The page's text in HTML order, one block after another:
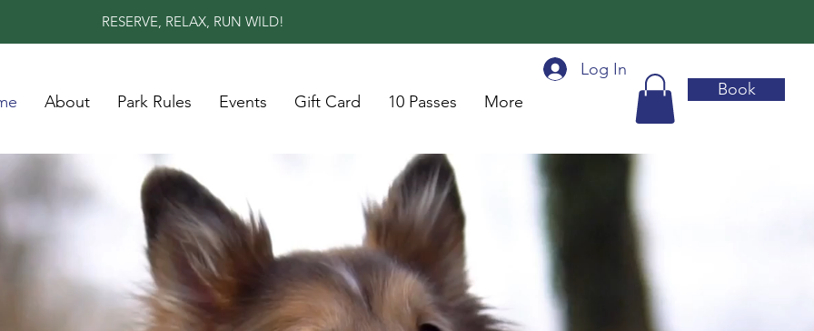
RESERVE, RELAX, RUN WILD!
About Park Rules Events Gift Card 10 Passes More
Book
Log In